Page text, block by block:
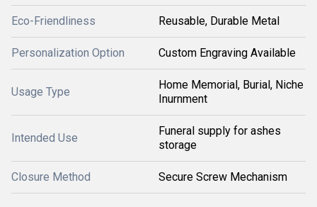
Eco-Friendliness Reusable, Durable Metal
Personalization Option Custom Engraving Available
Usage Type
Home Memorial, Burial, Niche
Inurnment
Intended Use
Funeral supply for ashes
storage
Closure Method Secure Screw Mechanism